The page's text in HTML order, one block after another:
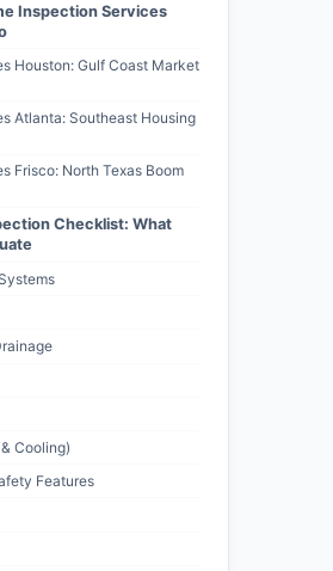
Inspection Services
Houston: Gulf Coast Market
Atlanta: Southeast Housing
Frisco: North Texas Boom
Checklist: What
Cooling)
Features